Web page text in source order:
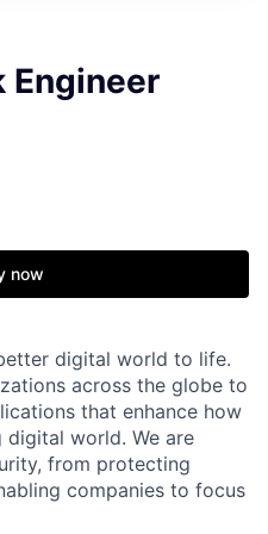
Engineer
now
digital world to life.
across the globe to
that enhance how
world. We are
from protecting
companies to focus